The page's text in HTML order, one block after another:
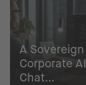
A Sovereign
Corporate AI
Chat